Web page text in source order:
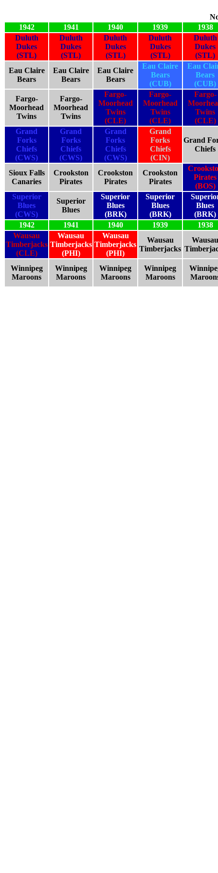
1942
1941 1940 1939
1938
Duluth
Dukes
(STL)
Duluth
Dukes
(STL)
Duluth
Dukes
(STL)
Duluth
Dukes
(STL)
Duluth
Dukes
(STL)
Eau Claire
Bears
Eau Claire
Bears
Eau Claire
Bears
Eau Claire
Bears
(CUB)
Eau
Bears
(CUB)
Fargo-
Moorhead
Twins
Fargo-
Moorhead
Twins
Fargo-
Moorhead
Twins
(CLE)
Fargo-
Moorhead
Twins
(CLE)
Fargo-
Twins
(CLE)
Grand
Forks
Chiefs
(CWS)
Grand
Forks
Chiefs
(CWS)
Grand
Forks
Chiefs
(CWS)
Grand
Forks
Chiefs
(CIN)
Grand
Chiefs
Sioux Falls
Canaries
Crookston
Pirates
Crookston
Pirates
Crookston
Pirates
Pirates
(BOS)
Superior
Blues
(CWS)
Superior
Blues
Superior
Blues
(BRK)
Superior
Blues
(BRK)
Blues
(BRK)
1942
1941 1940 1939
1938
Wausau
Timberjacks
(CLE)
Wausau
Timberjacks
(PHI)
Wausau
Timberjacks
(PHI)
Wausau
Timberjacks
Wausau
Winnipeg
Maroons
Winnipeg
Maroons
Winnipeg
Maroons
Winnipeg
Maroons